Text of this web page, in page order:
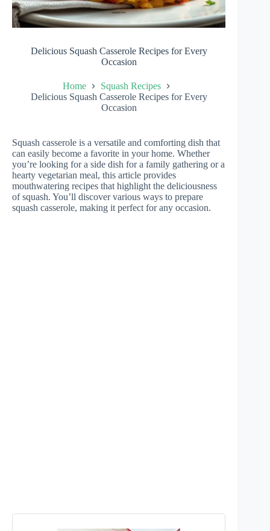
Delicious Squash Casserole Recipes for Every
Occasion
Home
Squash Recipes
Delicious Squash Casserole Recipes for Every
Occasion
Squash casserole is a versatile and comforting dish that
can easily become a favorite in your home. Whether
you’re looking for a side dish for a family gathering or a
hearty vegetarian meal, this article provides
mouthwatering recipes that highlight the deliciousness
of squash. You’ll discover various ways to prepare
squash casserole, making it perfect for any occasion.